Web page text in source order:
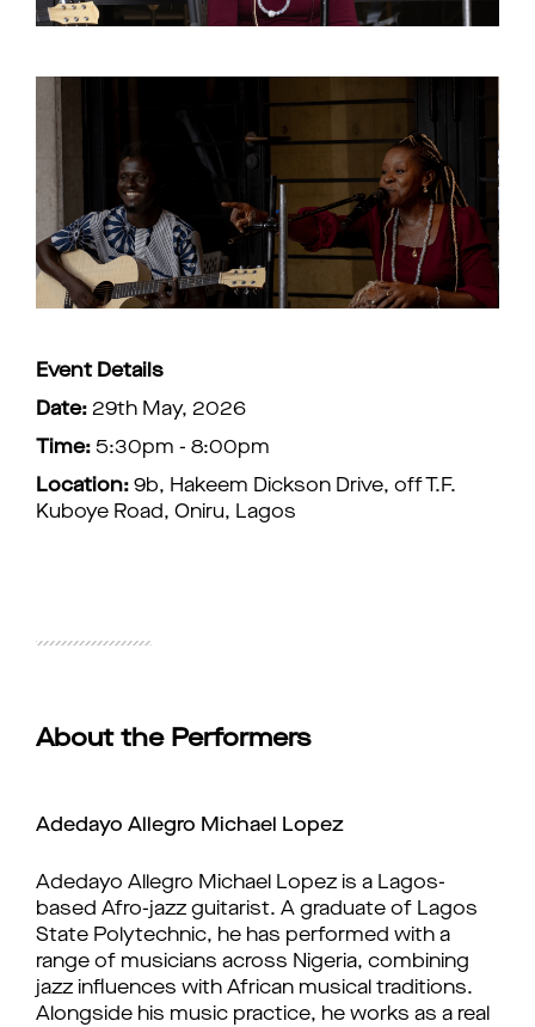
Event Details
Date: 29th May, 2026
Time: 5:30pm - 8:00pm
Location: 9b, Hakeem Dickson Drive, off T.F.
Kuboye Road, Oniru, Lagos
About the Performers
Adedayo Allegro Michael Lopez
Adedayo Allegro Michael Lopez is a Lagos-
based Afro-jazz guitarist. A graduate of Lagos
State Polytechnic, he has performed with a
range of musicians across Nigeria, combining
jazz influences with African musical traditions.
Alongside his music practice, he works as a real